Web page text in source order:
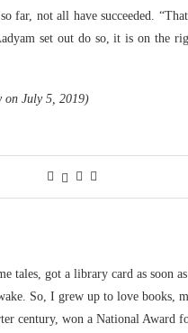
far, not all have succeeded.
set out do so, it is on the
on July 5, 2019)
tales, got a library card as soon
So, I grew up to love books,
century, won a National Award